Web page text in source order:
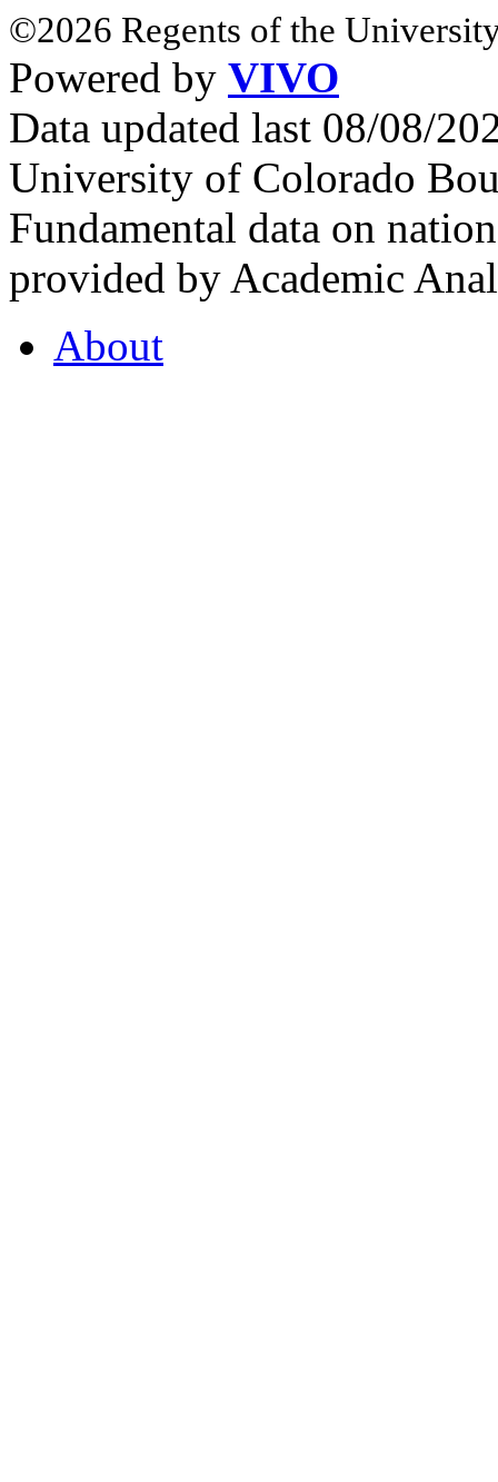
©2026 Regents of the
Powered by VIVO
Data updated last 08/08/
University of Colorado
Fundamental data on
provided by Academic
About